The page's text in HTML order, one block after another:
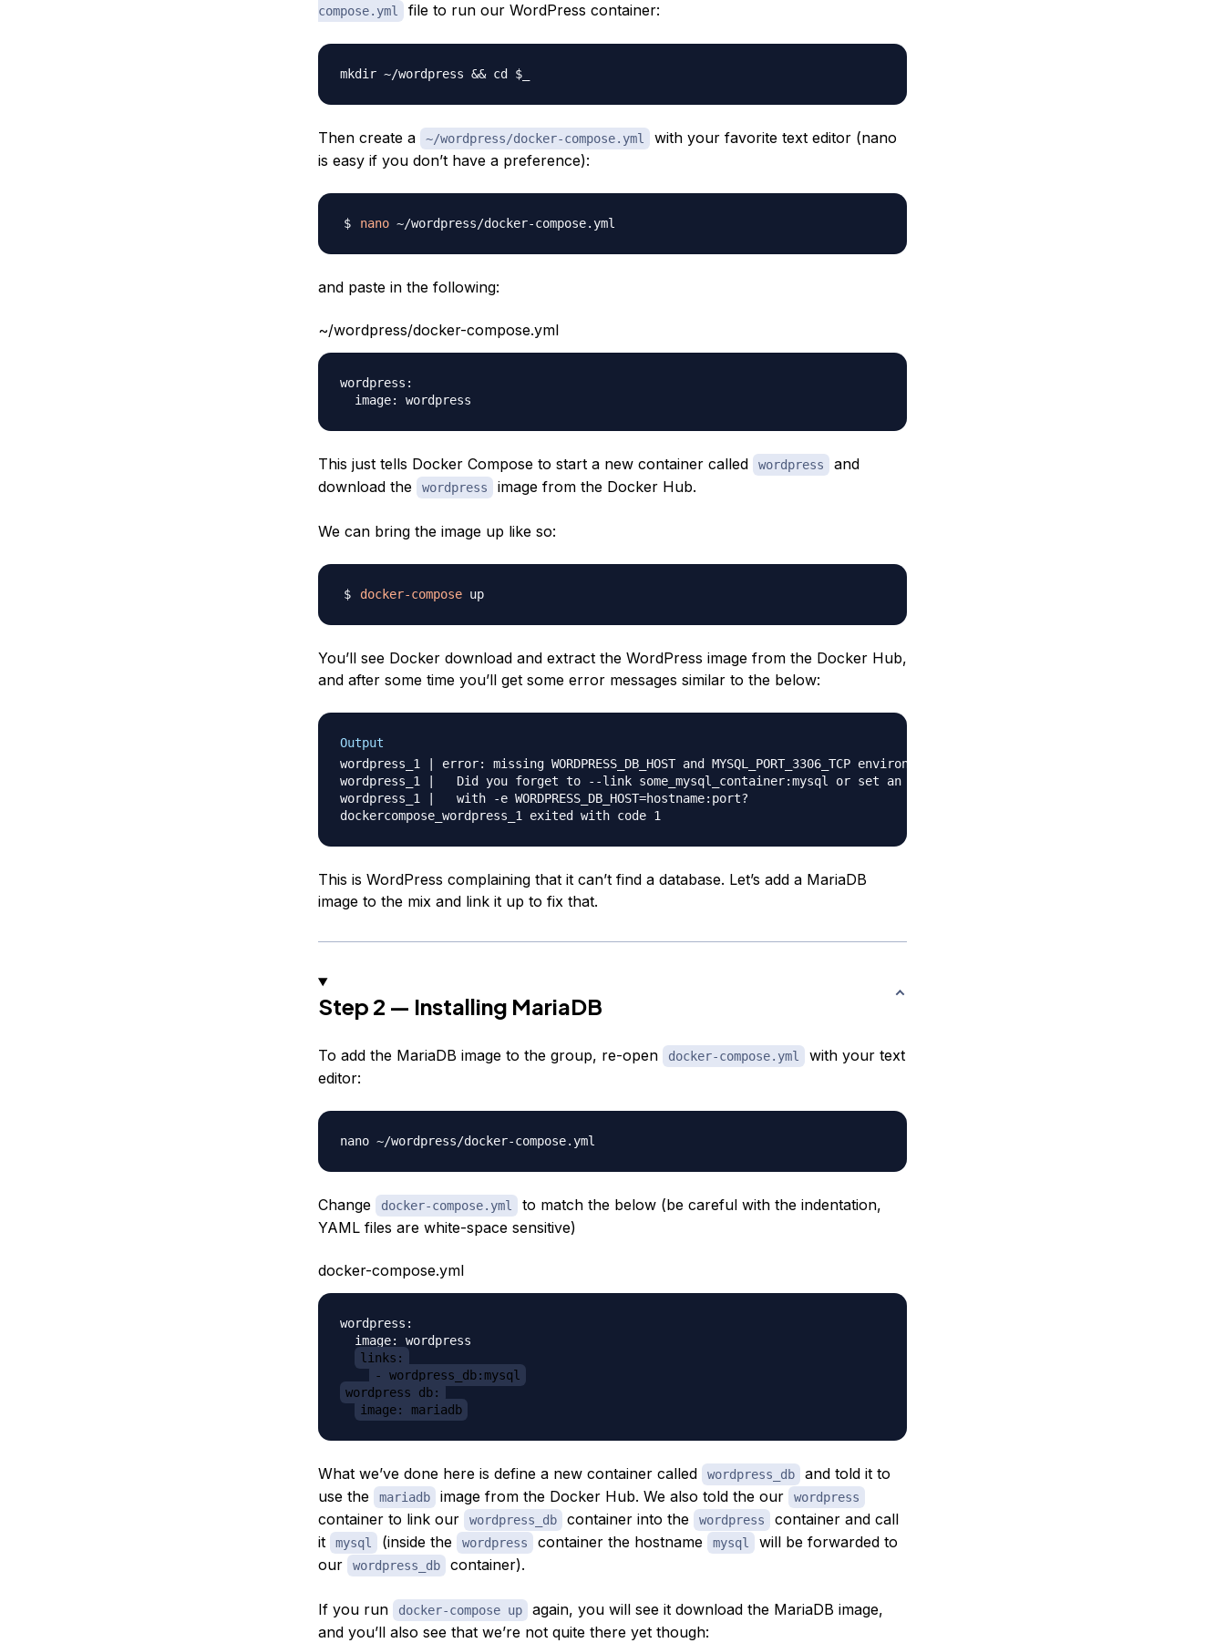
compose.yml
file to run our WordPress container:
Then create a ~/wordpress/docker-compose.yml
with your favorite text editor (nano
is easy if you don’t have a preference):
nano
and paste in the following:
~/wordpress/docker-compose.yml
wordpress:
This just tells Docker Compose to start a new container called wordpress
and
download the
wordpress image from the Docker Hub.
We can bring the image up like so:
docker-compose up
You’ll see Docker download and extract the WordPress image from the Docker Hub,
and after some time you’ll get some error messages similar to the below:
Output
wordpress_1 | error: missing WORDPRESS_DB_HOST and MYSQL_PORT_3306_TCP environment variables
wordpress_1 |   Did you forget to --link some_mysql_container:mysql or set an external db
wordpress_1 |   with -e WORDPRESS_DB_HOST=hostname:port?
This is WordPress complaining that it can’t find a database. Let’s add a MariaDB
image to the mix and link it up to fix that.
Step 2 — Installing MariaDB
To add the MariaDB image to the group, re-open docker-compose.yml
with your text
editor:
Change docker-compose.yml
to match the below (be careful with the indentation,
YAML files are white-space sensitive)
docker-compose.yml
wordpress:
  image: wordpress
links:
- wordpress_db:mysql
wordpress_db:
image: mariadb
What we’ve done here is define a new container called wordpress_db
and told it to
use the
mariadb image from the Docker Hub. We also told the our wordpress
container to link our wordpress_db container into the wordpress
container and call
it
mysql (inside the wordpress container the hostname mysql
will be forwarded to
our
wordpress_db container).
If you run docker-compose up
again, you will see it download the MariaDB image,
and you’ll also see that we’re not quite there yet though: